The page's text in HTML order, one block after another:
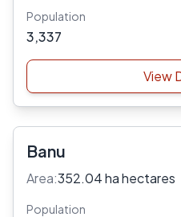
Population
3,337
View
Banu
Area:352.04 ha hectares
Population